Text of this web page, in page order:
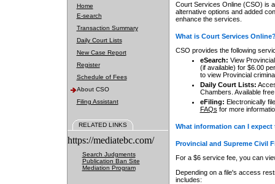
Home
E-search
Transaction Summary
Daily Court Lists
New Case Report
Register
Schedule of Fees
About CSO
Filing Assistant
RELATED LINKS
https://mediatebc.com/
Search Judgments
Publication Ban Site
Mediation Program
Court Services Online (CSO) is
alternative options and added
enhance the services.
What is Court Services
CSO provides the following
eSearch: View
(if available) for $6.00
to view Provincial
Daily Court Lists:
Chambers. Available
eFiling: Electronically
FAQs for more
What information can I
Provincial and Supreme Civil
For a $6 service fee, you can
Depending on a file's access
includes: